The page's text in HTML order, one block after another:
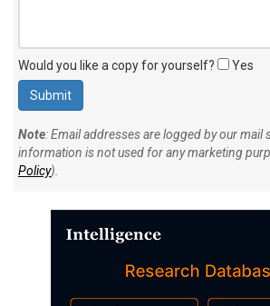
Would you like a copy for yourself? Yes
Note: Email addresses are logged by our mail
information is not used for any marketing
Policy).